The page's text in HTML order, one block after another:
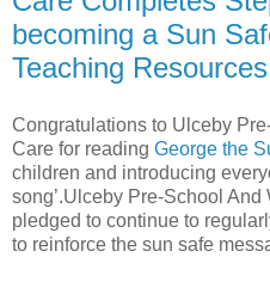
becoming a Sun
Teaching
Congratulations to Ulceby
Care for reading George the
children and introducing
song’.Ulceby Pre-School
pledged to continue to
to reinforce the sun safe